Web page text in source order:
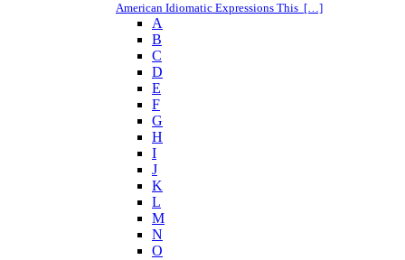
American Idiomatic Expressions This […]
A
B
C
D
E
F
G
H
I
J
K
L
M
N
O